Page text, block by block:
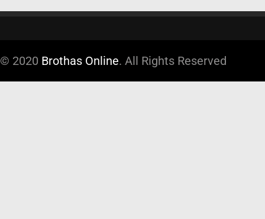
© 2020 Brothas Online. All Rights Reserved